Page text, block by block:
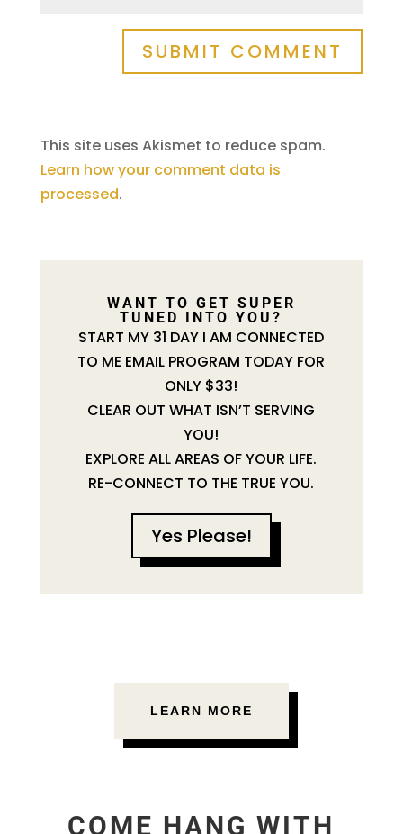
SUBMIT COMMENT
This site uses Akismet to reduce spam.
Learn how your comment data is
processed.
WANT TO GET SUPER
TUNED INTO YOU?
START MY 31 DAY I AM CONNECTED
TO ME EMAIL PROGRAM TODAY FOR
ONLY $33!
CLEAR OUT WHAT ISN’T SERVING
YOU!
EXPLORE ALL AREAS OF YOUR LIFE.
RE-CONNECT TO THE TRUE YOU.
Yes Please!
LEARN MORE
COME HANG WITH